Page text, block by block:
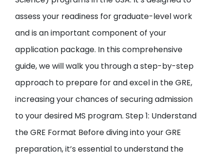
assess your readiness for graduate-level work
and is an important component of your
application package. In this comprehensive
guide, we will walk you through a step-by-step
approach to prepare for and excel in the GRE,
increasing your chances of securing admission
to your desired MS program. Step 1: Understand
the GRE Format Before diving into your GRE
preparation, it’s essential to understand the